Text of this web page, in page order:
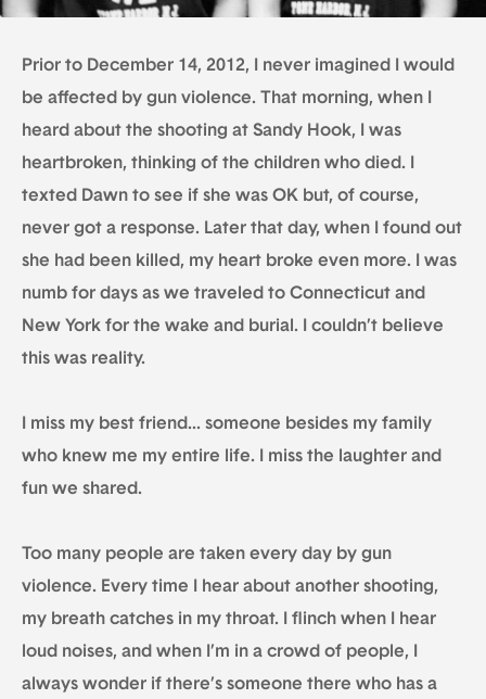
Prior to December 14, 2012, I never imagined I would
be affected by gun violence. That morning, when I
heard about the shooting at Sandy Hook, I was
heartbroken, thinking of the children who died. I
texted Dawn to see if she was OK but, of course,
never got a response. Later that day, when I found out
she had been killed, my heart broke even more. I was
numb for days as we traveled to Connecticut and
New York for the wake and burial. I couldn’t believe
this was reality.
I miss my best friend… someone besides my family
who knew me my entire life. I miss the laughter and
fun we shared.
Too many people are taken every day by gun
violence. Every time I hear about another shooting,
my breath catches in my throat. I flinch when I hear
loud noises, and when I’m in a crowd of people, I
always wonder if there’s someone there who has a